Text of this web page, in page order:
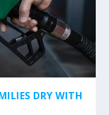
DRY WITH